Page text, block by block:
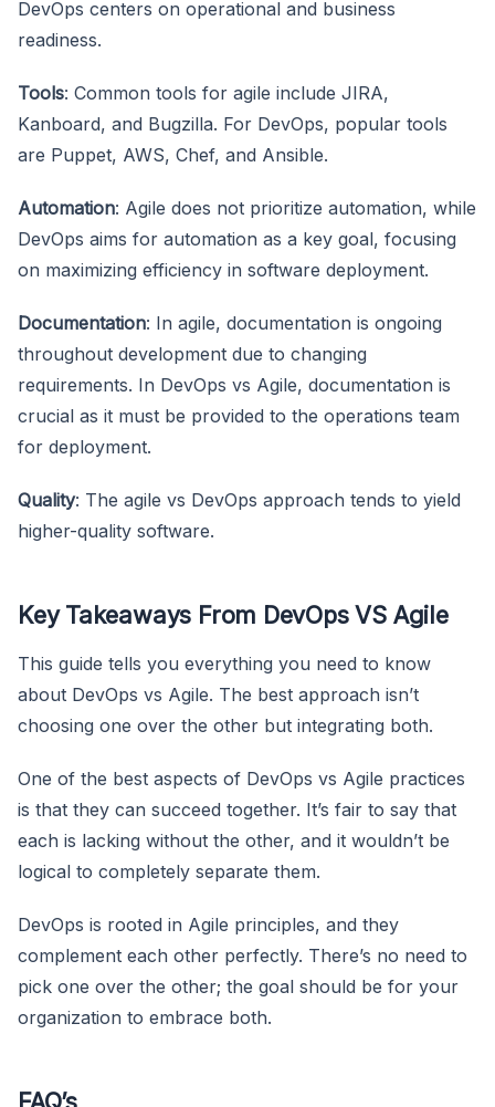
DevOps centers on operational and business
readiness.
Tools: Common tools for agile include JIRA,
Kanboard, and Bugzilla. For DevOps, popular tools
are Puppet, AWS, Chef, and Ansible.
Automation: Agile does not prioritize automation, while
DevOps aims for automation as a key goal, focusing
on maximizing efficiency in software deployment.
Documentation: In agile, documentation is ongoing
throughout development due to changing
requirements. In DevOps vs Agile, documentation is
crucial as it must be provided to the operations team
for deployment.
Quality: The agile vs DevOps approach tends to yield
higher-quality software.
Key Takeaways From DevOps VS Agile
This guide tells you everything you need to know
about DevOps vs Agile. The best approach isn’t
choosing one over the other but integrating both.
One of the best aspects of DevOps vs Agile practices
is that they can succeed together. It’s fair to say that
each is lacking without the other, and it wouldn’t be
logical to completely separate them.
DevOps is rooted in Agile principles, and they
complement each other perfectly. There’s no need to
pick one over the other; the goal should be for your
organization to embrace both.
FAQ’s